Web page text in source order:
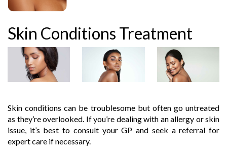
Skin Conditions Treatment
Skin conditions can be troublesome but often go untreated
as they’re overlooked. If you’re dealing with an allergy or skin
issue, it’s best to consult your GP and seek a referral for
expert care if necessary.